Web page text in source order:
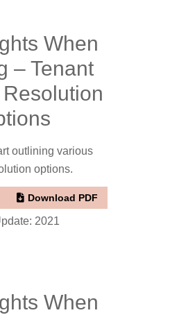
When
– Tenant
outlining various
options.
Download PDF
2021
When